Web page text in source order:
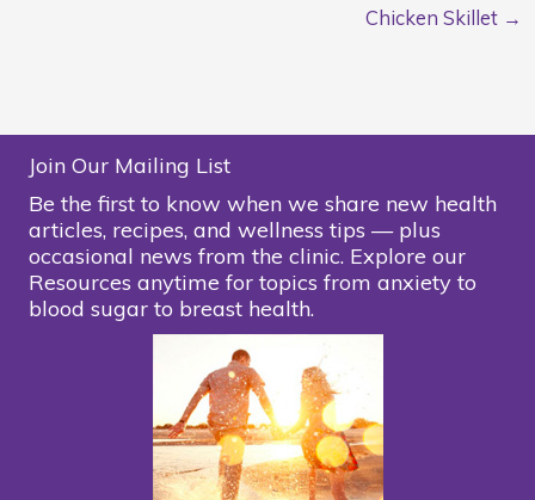
Chicken Skillet →
Join Our Mailing List
Be the first to know when we share new health
articles, recipes, and wellness tips — plus
occasional news from the clinic. Explore our
Resources anytime for topics from anxiety to
blood sugar to breast health.